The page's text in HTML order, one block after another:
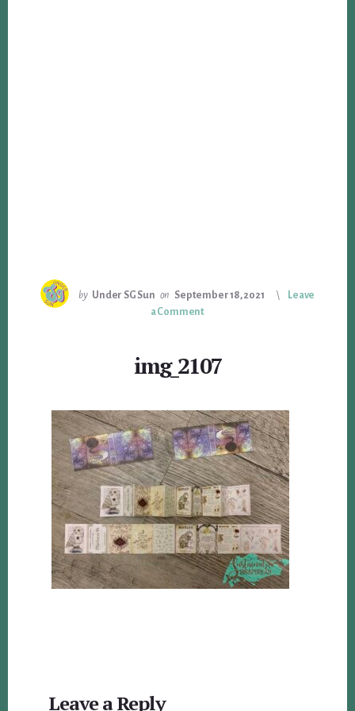
by Under SG Sun on September 18, 2021
Leave
a Comment
img_2107
Leave a Reply